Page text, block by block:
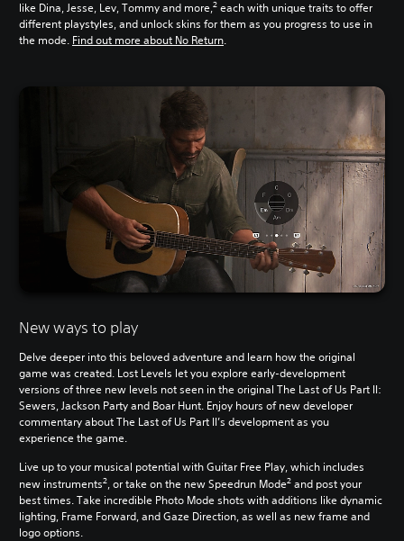
like Dina, Jesse, Lev, Tommy and more,2 each with unique traits to offer
different playstyles, and unlock skins for them as you progress to use in
the mode. Find out more about No Return.
New ways to play
Delve deeper into this beloved adventure and learn how the original
game was created. Lost Levels let you explore early-development
versions of three new levels not seen in the original The Last of Us Part II:
Sewers, Jackson Party and Boar Hunt. Enjoy hours of new developer
commentary about The Last of Us Part II’s development as you
experience the game.
Live up to your musical potential with Guitar Free Play, which includes
new instruments2, or take on the new Speedrun Mode2 and post your
best times. Take incredible Photo Mode shots with additions like dynamic
lighting, Frame Forward, and Gaze Direction, as well as new frame and
logo options.